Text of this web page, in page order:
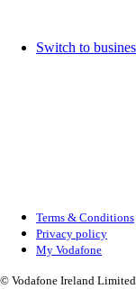
Switch to
Terms & Conditions
Privacy policy
My Vodafone
© Vodafone Ireland